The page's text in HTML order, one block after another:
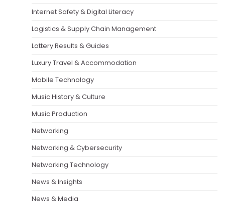
Internet Safety & Digital Literacy
Logistics & Supply Chain Management
Lottery Results & Guides
Luxury Travel & Accommodation
Mobile Technology
Music History & Culture
Music Production
Networking
Networking & Cybersecurity
Networking Technology
News & Insights
News & Media